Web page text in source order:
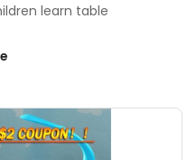
learn table